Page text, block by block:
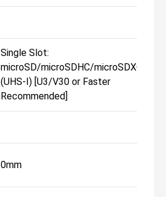
Single Slot:
microSD/microSDHC/microSDXC
(UHS-I) [U3/V30 or Faster
Recommended]
0mm